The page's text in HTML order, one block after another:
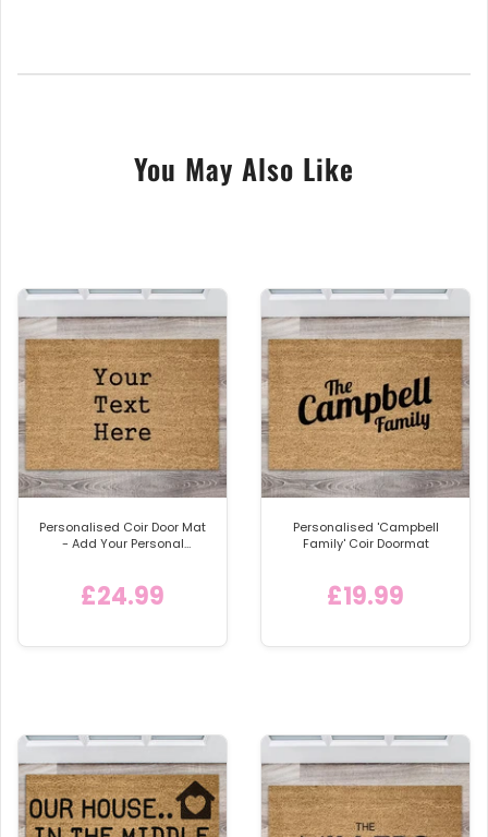
and leave." This playful greeting makes it an ideal
If you have any questions or specific customizations
you would like for the door mat, please don’t
hesitate to contact us before making your purchase.
We are here to assist in creating the perfect
personalised door mat that not only meets your
needs but also reflects your fun and unique style.
You May Also Like
Personalised Coir Door Mat
- Add Your Personal
£24.99
Personalised 'Campbell
Family' Coir Doormat
£19.99